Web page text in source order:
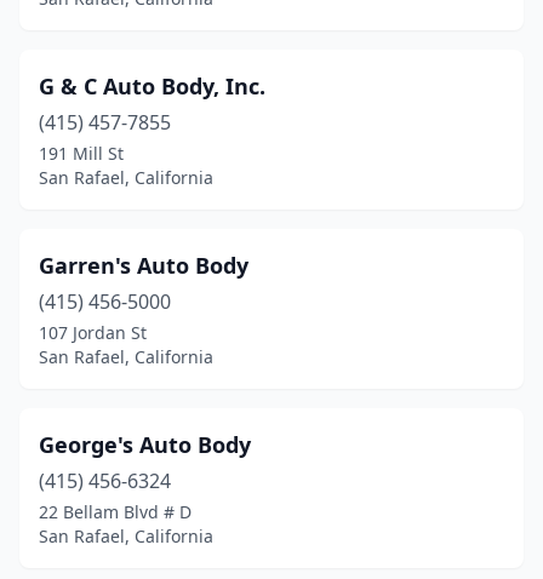
G & C Auto Body, Inc.
(415) 457-7855
191 Mill St
San Rafael, California
Garren's Auto Body
(415) 456-5000
107 Jordan St
San Rafael, California
George's Auto Body
(415) 456-6324
22 Bellam Blvd # D
San Rafael, California